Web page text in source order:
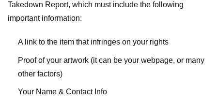
Takedown Report, which must include the following
important information:
A link to the item that infringes on your rights
Proof of your artwork (it can be your webpage, or many
other factors)
Your Name & Contact Info